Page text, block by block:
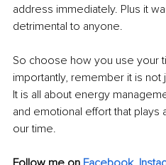
address immediately. Plus it
detrimental to anyone.
So choose how you use your
importantly, remember it is
It is all about energy
and emotional effort that
our time.